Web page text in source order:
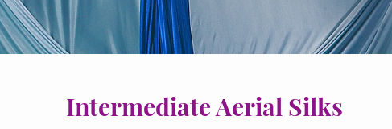
Intermediate Aerial Silks